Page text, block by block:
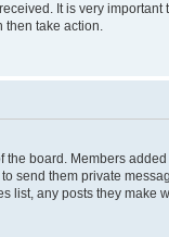
It is very
then take action.
board. Members
send them private
list, any posts they make